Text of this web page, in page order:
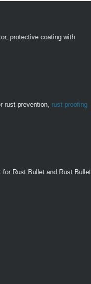
protective coating with
rust prevention, rust proofing
for Rust Bullet and Rust Bullet